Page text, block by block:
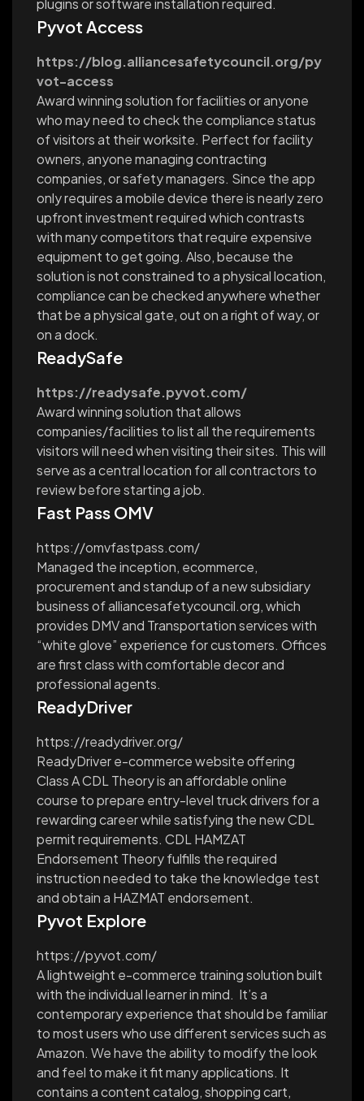
Pyvot Access
https://blog.alliancesafetycouncil.org/py
vot-access
Award winning solution for facilities or anyone
who may need to check the compliance status
of visitors at their worksite. Perfect for facility
owners, anyone managing contracting
companies, or safety managers. Since the app
only requires a mobile device there is nearly zero
upfront investment required which contrasts
with many competitors that require expensive
equipment to get going. Also, because the
solution is not constrained to a physical location,
compliance can be checked anywhere whether
that be a physical gate, out on a right of way, or
on a dock.
ReadySafe
https://readysafe.pyvot.com/
Award winning solution that allows
companies/facilities to list all the requirements
visitors will need when visiting their sites. This will
serve as a central location for all contractors to
review before starting a job.
Fast Pass OMV
https://omvfastpass.com/
Managed the inception, ecommerce,
procurement and standup of a new subsidiary
business of alliancesafetycouncil.org, which
provides DMV and Transportation services with
“white glove” experience for customers. Offices
are first class with comfortable decor and
professional agents.
ReadyDriver
https://readydriver.org/
ReadyDriver e-commerce website offering
Class A CDL Theory is an affordable online
course to prepare entry-level truck drivers for a
rewarding career while satisfying the new CDL
permit requirements. CDL HAMZAT
Endorsement Theory fulfills the required
instruction needed to take the knowledge test
and obtain a HAZMAT endorsement.
Pyvot Explore
https://pyvot.com/
A lightweight e-commerce training solution built
with the individual learner in mind. It’s a
contemporary experience that should be familiar
to most users who use different services such as
Amazon. We have the ability to modify the look
and feel to make it fit many applications. It
contains a content catalog, shopping cart,